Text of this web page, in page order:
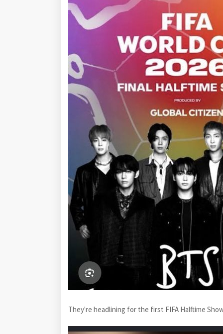
They're headlining for the first FIFA Halftime